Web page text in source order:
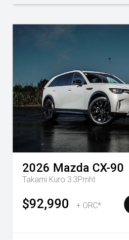
2026 Mazda CX-90
Takami Kuro 3.3Pmht
$92,990 + ORC*